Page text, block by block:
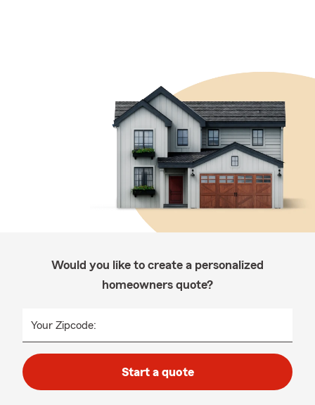
Would you like to create a personalized
homeowners quote?
Your Zipcode:
Start a quote